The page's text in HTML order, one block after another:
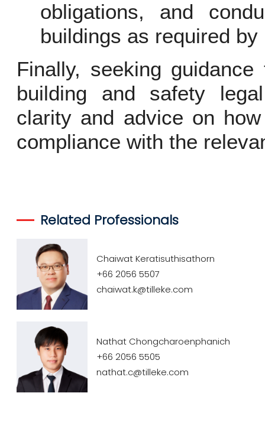
obligations, and
buildings as required by
Finally, seeking
building and safety
clarity and advice on
compliance with the
Related Professionals
Chaiwat Keratisuthisathorn
+66 2056 5507
chaiwat.k@tilleke.com
Nathat Chongcharoenphanich
+66 2056 5505
nathat.c@tilleke.com